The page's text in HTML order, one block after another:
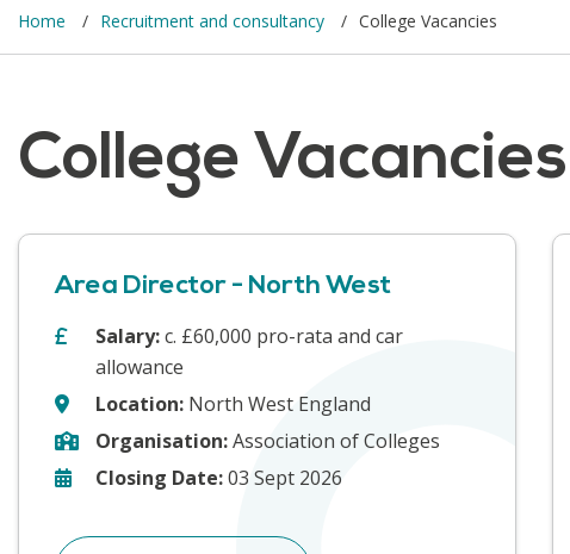
Home Recruitment and consultancy College Vacancies
College Vacancies
Area Director - North West
Salary:c. £60,000 pro-rata and car
allowance
Location: North West England
Organisation:Association of Colleges
Closing Date:03 Sept 2026